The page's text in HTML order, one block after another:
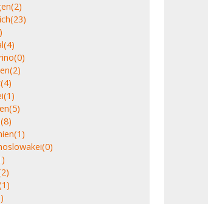
(2)
(23)
(4)
(0)
(2)
(4)
(1)
(5)
(8)
(1)
(0)